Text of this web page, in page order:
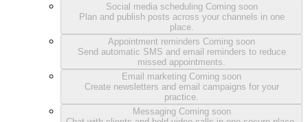
Social media scheduling Coming soon
Plan and publish posts across your channels in one
place.
Appointment reminders Coming soon
Send automatic SMS and email reminders to reduce
missed appointments.
Email marketing Coming soon
Create newsletters and email campaigns for your
practice.
Messaging Coming soon